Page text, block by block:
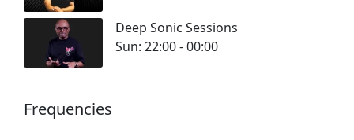
Deep Sonic Sessions
Sun: 22:00 - 00:00
Frequencies